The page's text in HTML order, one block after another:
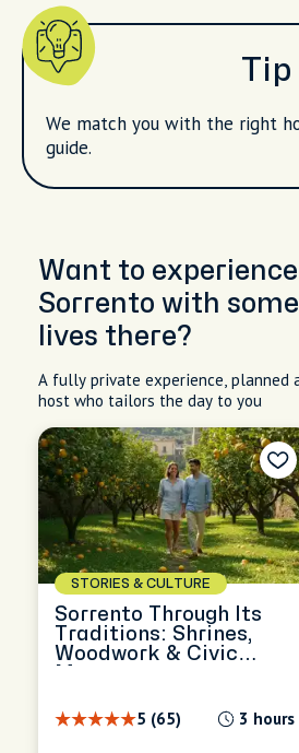
Tip
We match you with the right
guide.
Want to experience
Sorrento with
lives there?
A fully private experience, planned
host who tailors the day to you
STORIES & CULTURE
Sorrento Through Its
Traditions: Shrines,
Woodwork & Civic
5 (65) 3 hours